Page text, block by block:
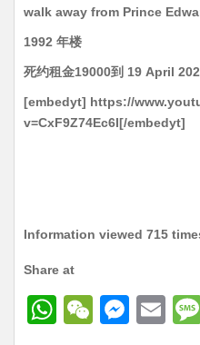
walk away from Prince
1992 年楼
死约租金19000到 19 April
[embedyt] https://
v=CxF9Z74Ec6I[/embedyt]
Information viewed 715
Share at
W
W
M
E